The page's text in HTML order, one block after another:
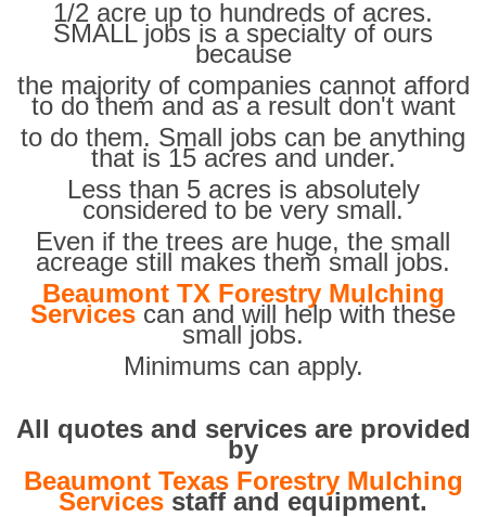
1/2 acre up to hundreds of acres.
SMALL jobs is a specialty of ours
because
the majority of companies cannot afford
to do them and as a result don't want
to do them. Small jobs can be anything
that is 15 acres and under.
Less than 5 acres is absolutely
considered to be very small.
Even if the trees are huge, the small
acreage still makes them small jobs.
Beaumont TX Forestry Mulching
Services can and will help with these
small jobs.
Minimums can apply.
All quotes and services are provided
by
Beaumont Texas Forestry Mulching
Services staff and equipment.